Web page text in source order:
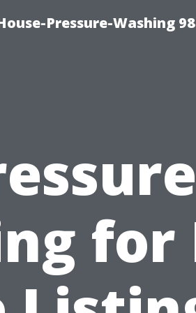
Pressure-Washing
for